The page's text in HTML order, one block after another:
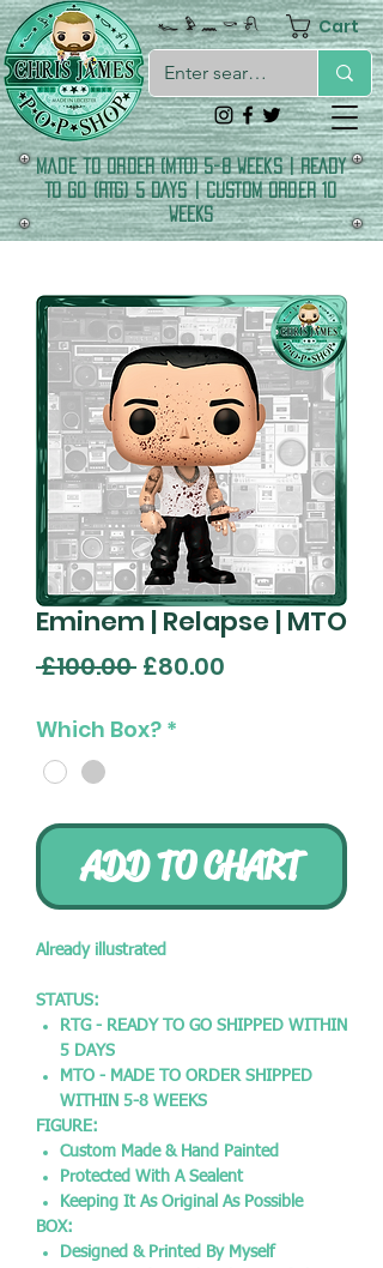
𓆑 𓅱 𓈖 𓎡 𓍯 Cart
made to order (MTO) 5-8 Weeks | READY
TO GO (RTG) 5 DAYS | CUSTOM ORDER 10
WEEKS
Eminem | Relapse | MTO
£100.00 Regular
£80.00
Which Box? *
ADD TO CHART
Already illustrated
STATUS:
RTG - READY TO GO SHIPPED WITHIN
5 DAYS
MTO - MADE TO ORDER SHIPPED
WITHIN 5-8 WEEKS
FIGURE:
Custom Made & Hand Painted
Protected With A Sealent
Keeping It As Original As Possible
BOX:
Designed & Printed By Myself